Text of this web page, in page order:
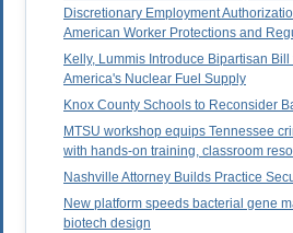
Discretionary Employment
American Worker Protections and
Kelly, Lummis Introduce Bipartisan
America's Nuclear Fuel Supply
Knox County Schools to Reconsider
MTSU workshop equips Tennessee
with hands-on training, classroom
Nashville Attorney Builds Practice
New platform speeds bacterial gene
biotech design